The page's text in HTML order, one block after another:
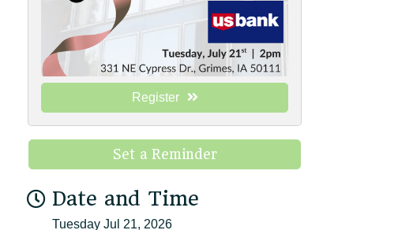
Register
Set a Reminder
Date and Time
Tuesday Jul 21, 2026